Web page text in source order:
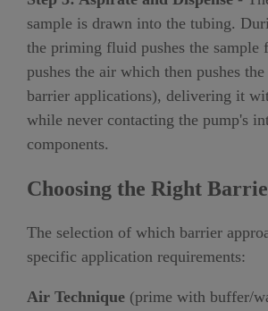
sample is drawn into the tubing.
the priming fluid pushes the sample
pushes the air which then pushes
barrier applications), delivering it
while never contacting the pump's
components.
Choosing the Right
The selection of which barrier
specific application requirements:
Air Technique (prime with buffer/